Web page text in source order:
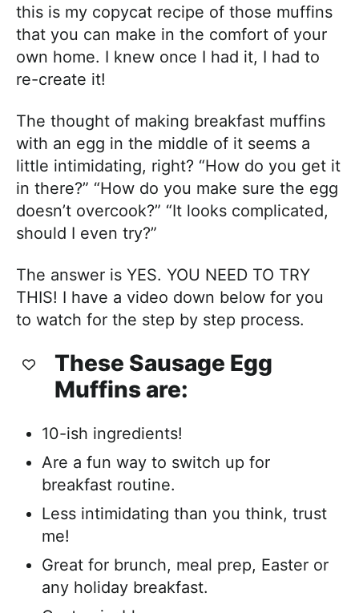
this is my copycat recipe of those muffins
that you can make in the comfort of your
own home. I knew once I had it, I had to
re-create it!
The thought of making breakfast muffins
with an egg in the middle of it seems a
little intimidating, right? “How do you get it
in there?” “How do you make sure the egg
doesn’t overcook?” “It looks complicated,
should I even try?”
The answer is YES. YOU NEED TO TRY
THIS! I have a video down below for you
to watch for the step by step process.
These Sausage Egg
Muffins are:
10-ish ingredients!
Are a fun way to switch up for
breakfast routine.
Less intimidating than you think, trust
me!
Great for brunch, meal prep, Easter or
any holiday breakfast.